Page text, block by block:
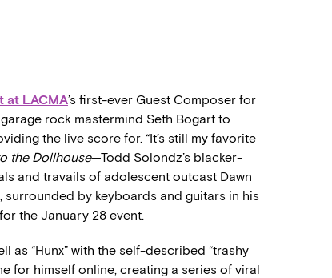
at LACMA’s first-ever Guest Composer for
rock mastermind Seth Bogart to
the live score for. “It’s still my favorite
the Dollhouse—Todd Solondz’s blacker-
and travails of adolescent outcast Dawn
surrounded by keyboards and guitars in his
the January 28 event.
as “Hunx” with the self-described “trashy
for himself online, creating a series of viral